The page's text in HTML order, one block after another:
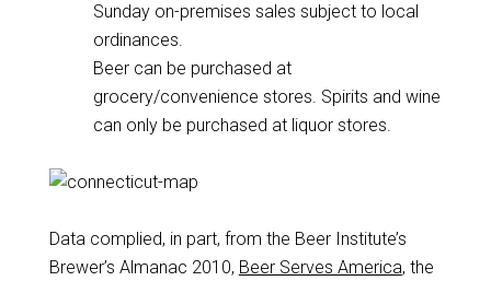
Sunday on-premises sales subject to local
ordinances.
Beer can be purchased at
grocery/convenience stores. Spirits and wine
can only be purchased at liquor stores.
Data complied, in part, from the Beer Institute’s
Brewer’s Almanac 2010, Beer Serves America, the